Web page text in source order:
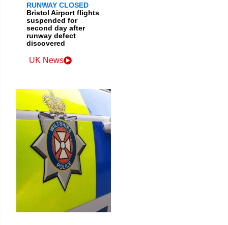
RUNWAY CLOSED
Bristol Airport flights
suspended for
second day after
runway defect
discovered
UK News